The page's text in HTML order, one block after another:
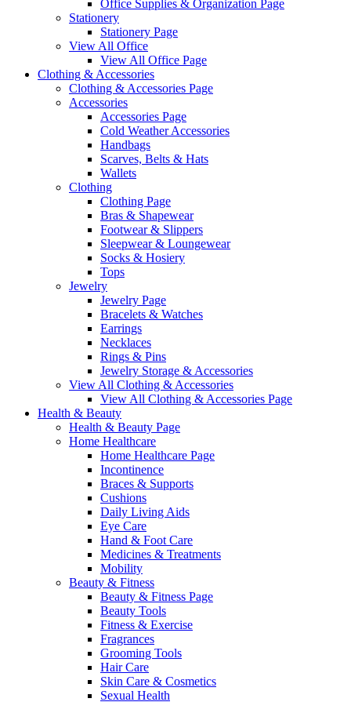
Office Supplies & Organization Page
Stationery
Stationery Page
View All Office
View All Office Page
Clothing & Accessories
Clothing & Accessories Page
Accessories
Accessories Page
Cold Weather Accessories
Handbags
Scarves, Belts & Hats
Wallets
Clothing
Clothing Page
Bras & Shapewear
Footwear & Slippers
Sleepwear & Loungewear
Socks & Hosiery
Tops
Jewelry
Jewelry Page
Bracelets & Watches
Earrings
Necklaces
Rings & Pins
Jewelry Storage & Accessories
View All Clothing & Accessories
View All Clothing & Accessories Page
Health & Beauty
Health & Beauty Page
Home Healthcare
Home Healthcare Page
Incontinence
Braces & Supports
Cushions
Daily Living Aids
Eye Care
Hand & Foot Care
Medicines & Treatments
Mobility
Beauty & Fitness
Beauty & Fitness Page
Beauty Tools
Fitness & Exercise
Fragrances
Grooming Tools
Hair Care
Skin Care & Cosmetics
Sexual Health